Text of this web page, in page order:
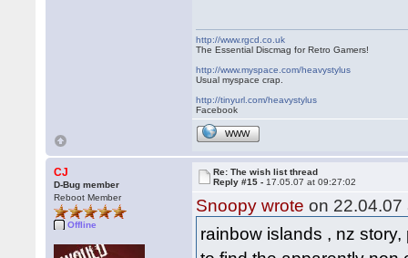
http://www.rgcd.co.uk
The Essential Discmag for Retro Gamers!
http://www.myspace.com/heavystylus
Usual myspace crap.
http://tinyurl.com/heavystylus
Facebook
WWW
CJ
D-Bug member
Reboot Member
Offline
Re: The wish list thread
Reply #15 - 17.05.07 at 09:27:02
Snoopy wrote on 22.04.07
rainbow islands , nz